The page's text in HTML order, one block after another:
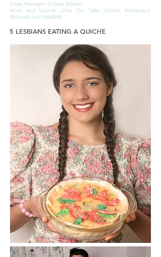
Stage Manager: Sydney Badway
Music and Sounds: Chris Tse, Tallie Gabriel, Ramanique
Ahluwalia and NAKAYA
5 LESBIANS EATING A QUICHE